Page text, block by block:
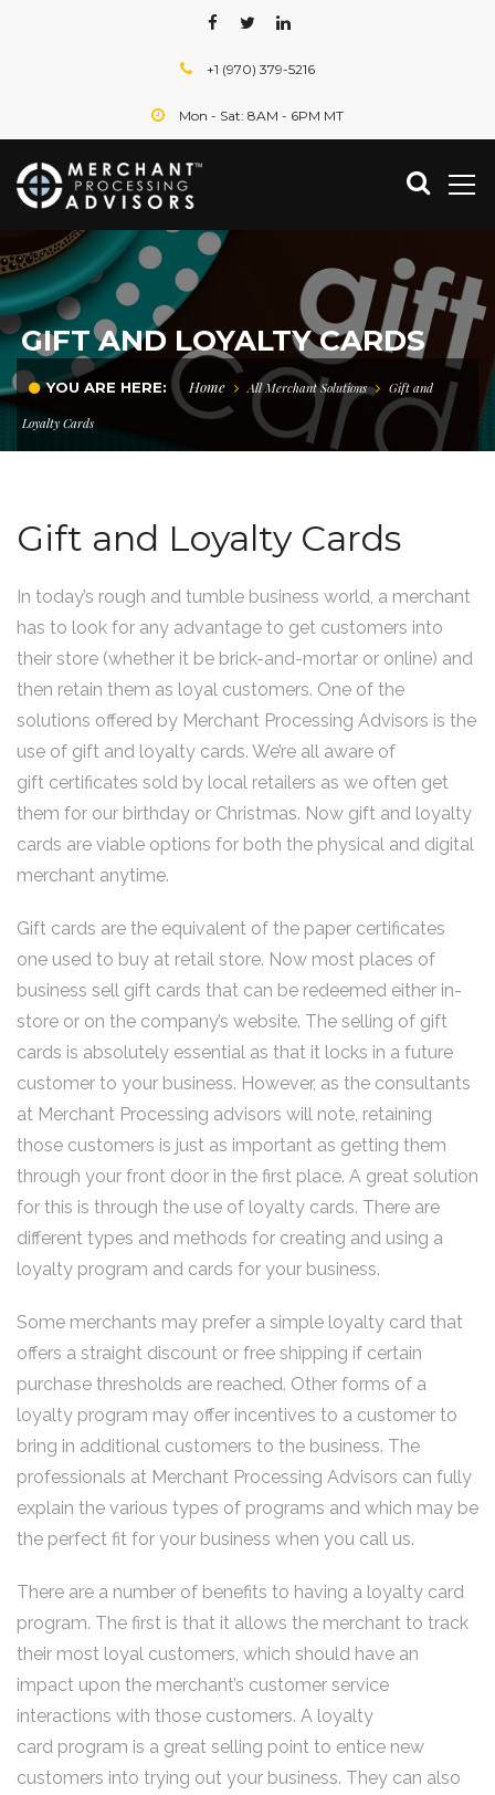
+1 (970) 379-5216
Mon - Sat: 8AM - 6PM MT
GIFT AND LOYALTY CARDS
YOU ARE HERE: Home All Merchant Solutions Gift and
Loyalty Cards
Gift and Loyalty Cards
In today’s rough and tumble business world, a merchant
has to look for any advantage to get customers into
their store (whether it be brick-and-mortar or online) and
then retain them as loyal customers. One of the
solutions offered by Merchant Processing Advisors is the
use of gift and loyalty cards. We’re all aware of
gift certificates sold by local retailers as we often get
them for our birthday or Christmas. Now gift and loyalty
cards are viable options for both the physical and digital
merchant anytime.
Gift cards are the equivalent of the paper certificates
one used to buy at retail store. Now most places of
business sell gift cards that can be redeemed either in-
store or on the company’s website. The selling of gift
cards is absolutely essential as that it locks in a future
customer to your business. However, as the consultants
at Merchant Processing advisors will note, retaining
those customers is just as important as getting them
through your front door in the first place. A great solution
for this is through the use of loyalty cards. There are
different types and methods for creating and using a
loyalty program and cards for your business.
Some merchants may prefer a simple loyalty card that
offers a straight discount or free shipping if certain
purchase thresholds are reached. Other forms of a
loyalty program may offer incentives to a customer to
bring in additional customers to the business. The
professionals at Merchant Processing Advisors can fully
explain the various types of programs and which may be
the perfect fit for your business when you call us.
There are a number of benefits to having a loyalty card
program. The first is that it allows the merchant to track
their most loyal customers, which should have an
impact upon the merchant’s customer service
interactions with those customers. A loyalty
card program is a great selling point to entice new
customers into trying out your business. They can also